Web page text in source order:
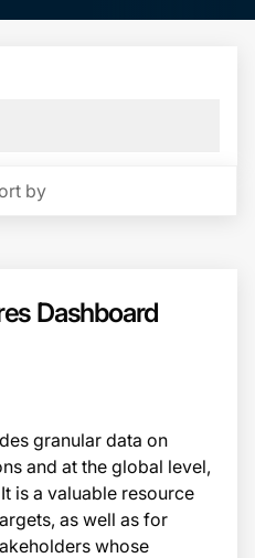
by
Dashboard
granular data on
and at the global level,
is a valuable resource
as well as for
whose